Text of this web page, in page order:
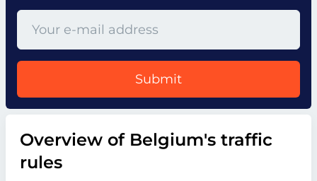
Submit
Overview of Belgium's traffic
rules